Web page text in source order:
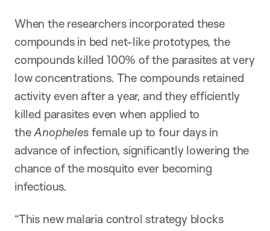
When the researchers incorporated these
compounds in bed net-like prototypes, the
compounds killed 100% of the parasites at very
low concentrations. The compounds retained
activity even after a year, and they efficiently
killed parasites even when applied to
theAnopheles female up to four days in
advance of infection, significantly lowering the
chance of the mosquito ever becoming
infectious.
“This new malaria control strategy blocks